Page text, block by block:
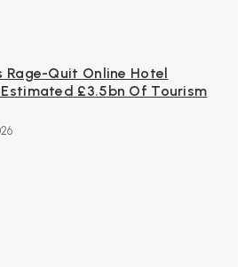
Rage-Quit Online Hotel
£3.5bn Of Tourism